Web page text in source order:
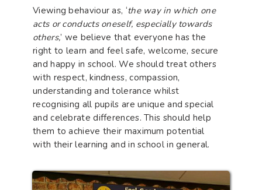
Viewing behaviour as, ‘the way in which one
acts or conducts oneself, especially towards
others,’ we believe that everyone has the
right to learn and feel safe, welcome, secure
and happy in school. We should treat others
with respect, kindness, compassion,
understanding and tolerance whilst
recognising all pupils are unique and special
and celebrate differences. This should help
them to achieve their maximum potential
with their learning and in school in general.